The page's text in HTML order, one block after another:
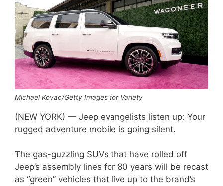
Michael Kovac/Getty Images for Variety
(NEW YORK) — Jeep evangelists listen up: Your
rugged adventure mobile is going silent.
The gas-guzzling SUVs that have rolled off
Jeep’s assembly lines for 80 years will be recast
as “green” vehicles that live up to the brand’s